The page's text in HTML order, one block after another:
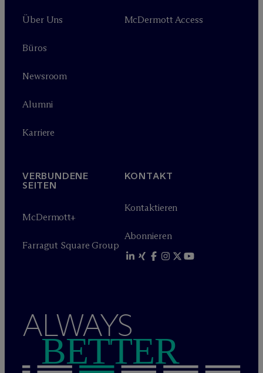
Über Uns
Büros
Newsroom
Alumni
Karriere
McDermott Access
VERBUNDENE
SEITEN
McDermott+
Farragut Square Group
KONTAKT
Kontaktieren
Abonnieren
ALWAYS
BETTER